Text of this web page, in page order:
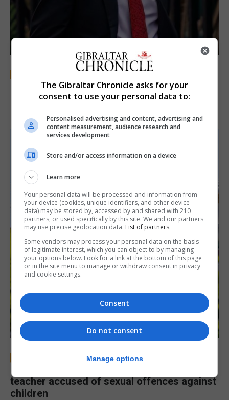
LOCAL NEWS
Jury convicts former teacher of sexual
offences against children
18th June 2026
LOCAL NEWS
Jury to deliberate verdict in trial of former
teacher accused of sexual offences against
children
The Gibraltar Chronicle asks for your
consent to use your personal data to:
Personalised advertising and content, advertising and
content measurement, audience research and
services development
Store and/or access information on a device
Learn more
Your personal data will be processed and information from
your device (cookies, unique identifiers, and other device
data) may be stored by, accessed by and shared with 210
partners, or used specifically by this site. We and our partners
may use precise geolocation data. List of partners.
Some vendors may process your personal data on the basis
of legitimate interest, which you can object to by managing
your options below. Look for a link at the bottom of this page
or in the site menu to manage or withdraw consent in privacy
and cookie settings.
Consent
Do not consent
Manage options